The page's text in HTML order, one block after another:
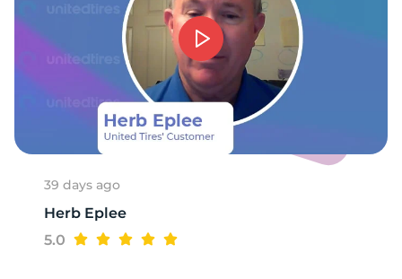
39 days ago
Herb Eplee
5.0